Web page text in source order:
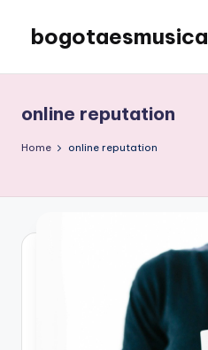
content
bogotaesmusica
the
latest
information
online reputation
Home online reputation